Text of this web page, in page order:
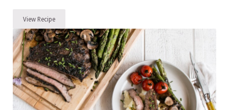
View RecipeGochujang Hot Wings Recipe